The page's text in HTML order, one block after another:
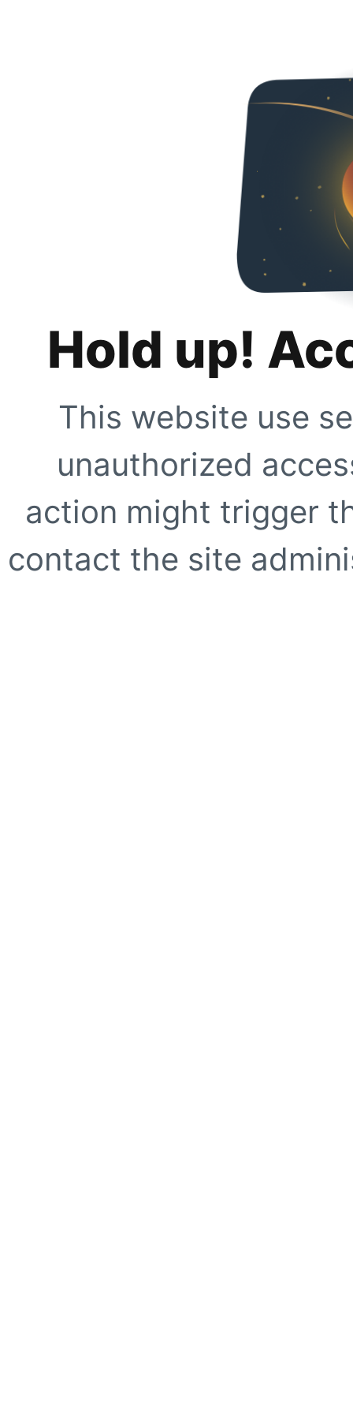
Hold up!
This website use
unauthorized
action might trigger
contact the site